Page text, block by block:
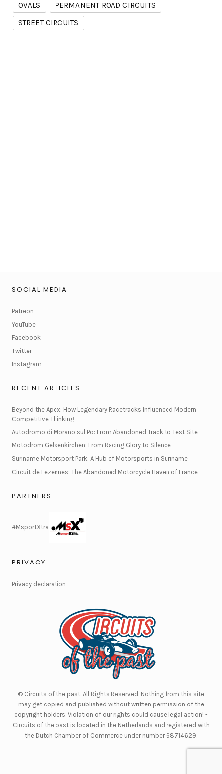
OVALS
PERMANENT ROAD CIRCUITS
STREET CIRCUITS
SOCIAL MEDIA
Patreon
YouTube
Facebook
Twitter
Instagram
RECENT ARTICLES
Beyond the Apex: How Legendary Racetracks Influenced Modern
Competitive Thinking
Autodromo di Morano sul Po: From Abandoned Track to Test Site
Motodrom Gelsenkirchen: From Racing Glory to Silence
Suriname Motorsport Park: A Hub of Motorsports in Suriname
Circuit de Lezennes: The Abandoned Motorcycle Haven of France
PARTNERS
#MsportXtra
PRIVACY
Privacy declaration
© Circuits of the past. All Rights Reserved. Nothing from this site
may get copied and published without written permission of the
copyright holders. Violation of our rights could cause legal action! -
Circuits of the past is located in the Netherlands and registered with
the Dutch Chamber of Commerce under number 68714629.